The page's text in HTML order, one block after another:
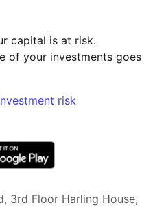
capital is at risk.
of your investments goes
risk
3rd Floor Harling House,